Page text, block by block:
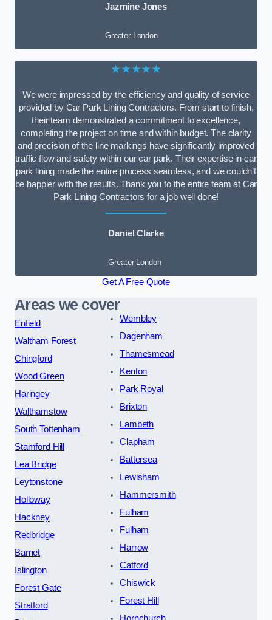
Jazmine Jones
Greater London
★★★★★
We were impressed by the efficiency and quality of service
provided by Car Park Lining Contractors. From start to finish,
their team demonstrated a commitment to excellence,
completing the project on time and within budget. The clarity
and precision of the line markings have significantly improved
traffic flow and safety within our car park. Their expertise in car
park lining made the entire process seamless, and we couldn’t
be happier with the results. Thank you to the entire team at Car
Park Lining Contractors for a job well done!
Daniel Clarke
Greater London
Get A Free Quote
Areas we cover
Enfield
Waltham Forest
Chingford
Wood Green
Haringey
Walthamstow
South Tottenham
Stamford Hill
Lea Bridge
Leytonstone
Holloway
Hackney
Redbridge
Barnet
Islington
Forest Gate
Stratford
Wembley
Dagenham
Thamesmead
Kenton
Park Royal
Brixton
Lambeth
Clapham
Battersea
Lewisham
Hammersmith
Fulham
Fulham
Harrow
Catford
Chiswick
Forest Hill
Hornchurch